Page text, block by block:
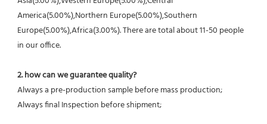
America(5.00%),Northern Europe(5.00%),Southern
Europe(5.00%),Africa(3.00%). There are total about 11-50 people
in our office.
2. how can we guarantee quality?
Always a pre-production sample before mass production;
Always final Inspection before shipment;